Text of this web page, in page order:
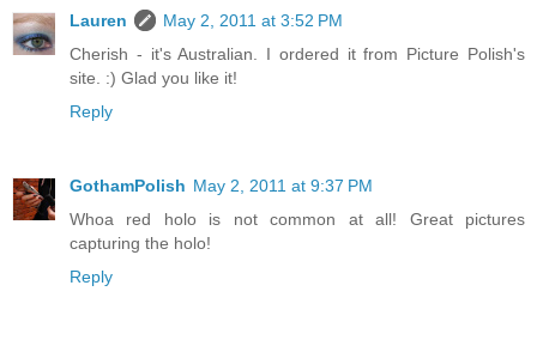
Lauren
May 2, 2011 at 3:52 PM
Cherish - it's Australian. I ordered it from Picture Polish's
site. :) Glad you like it!
Reply
GothamPolish May 2, 2011 at 9:37 PM
Whoa red holo is not common at all! Great pictures
capturing the holo!
Reply